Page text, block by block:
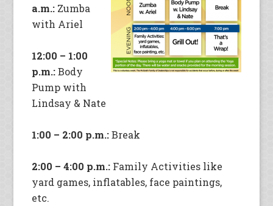
a.m.: Zumba
with Ariel
12:00 – 1:00
p.m.:Body
Pump with
Lindsay & Nate
1:00 – 2:00 p.m.:Break
2:00 – 4:00 p.m.: Family Activities like
yard games, inflatables, face paintings,
etc.